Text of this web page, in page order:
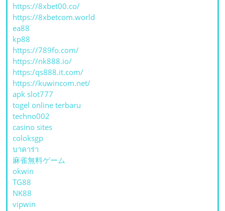
https://8xbet00.co/
https://8xbetcom.world
ea88
kp88
https://789fo.com/
https://nk888.io/
https:/qs888.it.com/
https://kuwincom.net/
apk slot777
togel online terbaru
techno002
casino sites
coloksgp
บาคาร่า
麻雀無料ゲーム
okwin
TG88
NK88
vipwin